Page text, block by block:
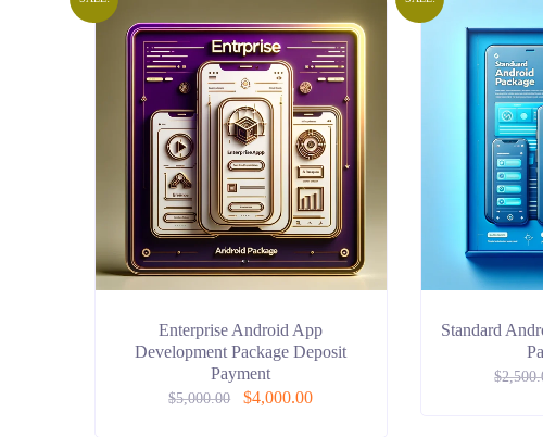
Enterprise Android App
Development Package Deposit
Payment
$5,000.00 $4,000.00
Standard
$